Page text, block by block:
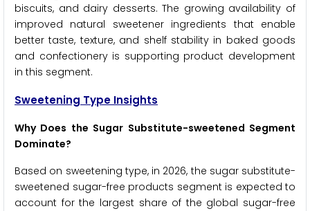
biscuits, and dairy desserts. The growing availability of
improved natural sweetener ingredients that enable
better taste, texture, and shelf stability in baked goods
and confectionery is supporting product development
in this segment.
Sweetening Type Insights
Why Does the Sugar Substitute-sweetened Segment
Dominate?
Based on sweetening type, in 2026, the sugar substitute-
sweetened sugar-free products segment is expected to
account for the largest share of the global sugar-free